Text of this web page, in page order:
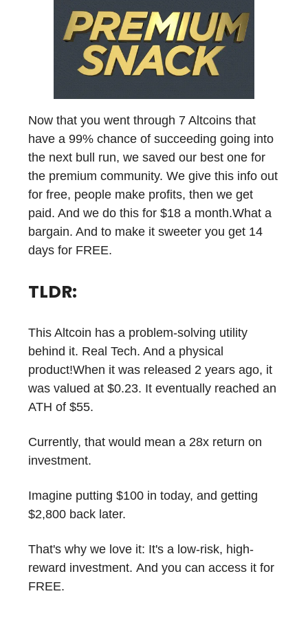
Now that you went through 7 Altcoins that
have a 99% chance of succeeding going into
the next bull run, we saved our best one for
the premium community. We give this info out
for free, people make profits, then we get
paid. And we do this for $18 a month.What a
bargain. And to make it sweeter you get 14
days for FREE.
TLDR:
This Altcoin has a problem-solving utility
behind it. Real Tech. And a physical
product!When it was released 2 years ago, it
was valued at $0.23. It eventually reached an
ATH of $55.
Currently, that would mean a 28x return on
investment.
Imagine putting $100 in today, and getting
$2,800 back later.
That's why we love it: It's a low-risk, high-
reward investment. And you can access it for
FREE.